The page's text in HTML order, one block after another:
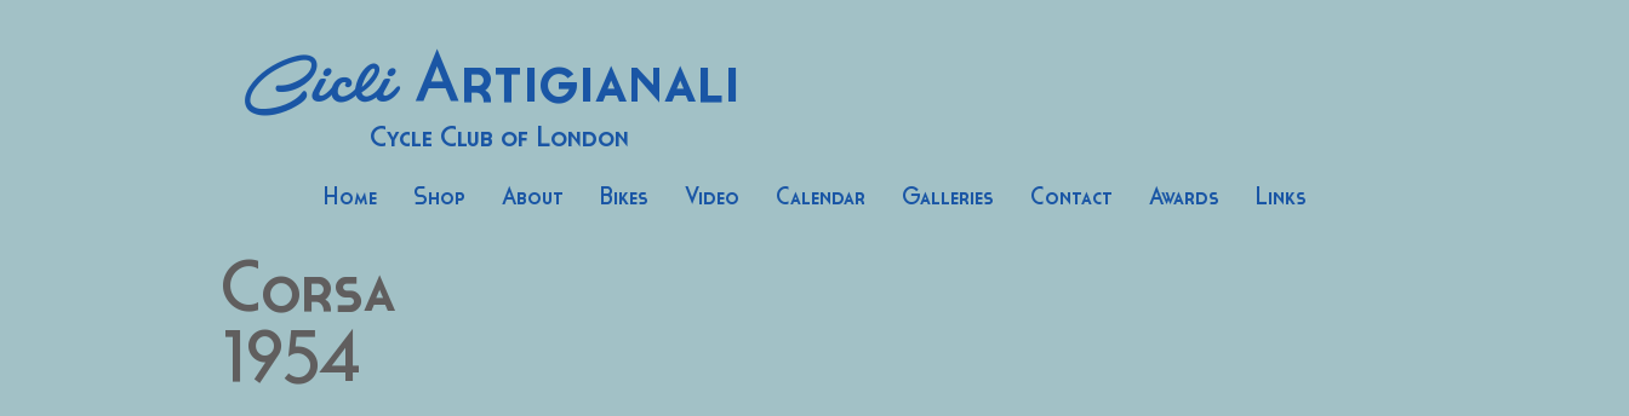
Cicli Artigianali
Cycle Club of London
Home Shop About Bikes Video Calendar Galleries Contact Awards Links
Corsa
1954